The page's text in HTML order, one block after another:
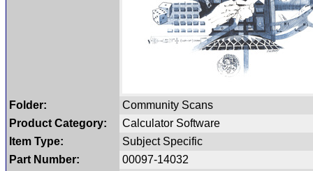
Folder:
Community Scans
Product Category:
Calculator Software
Item Type:
Subject Specific
Part Number:
00097-14032